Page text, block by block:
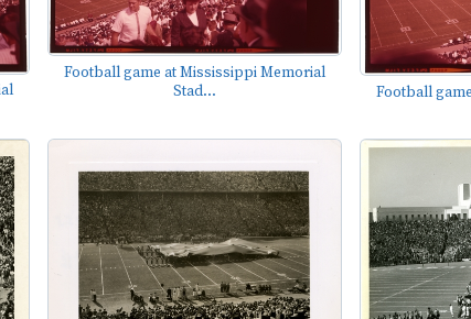
Football game at Mississippi Memorial
Stad...
Football